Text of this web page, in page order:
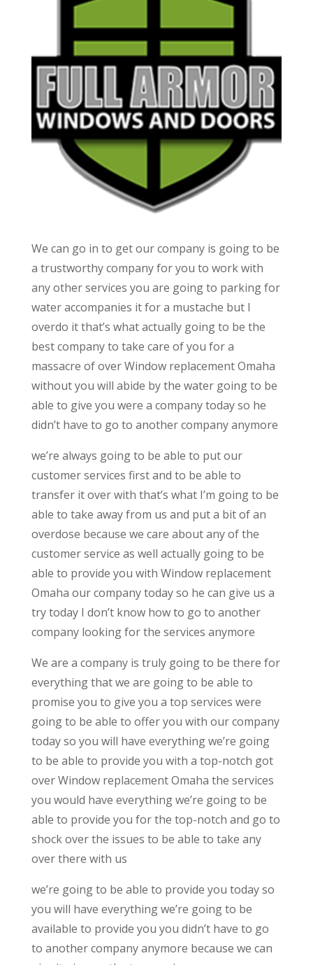
We can go in to get our company is going to be
a trustworthy company for you to work with
any other services you are going to parking for
water accompanies it for a mustache but I
overdo it that’s what actually going to be the
best company to take care of you for a
massacre of over Window replacement Omaha
without you will abide by the water going to be
able to give you were a company today so he
didn’t have to go to another company anymore
we’re always going to be able to put our
customer services first and to be able to
transfer it over with that’s what I’m going to be
able to take away from us and put a bit of an
overdose because we care about any of the
customer service as well actually going to be
able to provide you with Window replacement
Omaha our company today so he can give us a
try today I don’t know how to go to another
company looking for the services anymore
We are a company is truly going to be there for
everything that we are going to be able to
promise you to give you a top services were
going to be able to offer you with our company
today so you will have everything we’re going
to be able to provide you with a top-notch got
over Window replacement Omaha the services
you would have everything we’re going to be
able to provide you for the top-notch and go to
shock over the issues to be able to take any
over there with us
we’re going to be able to provide you today so
you will have everything we’re going to be
available to provide you you didn’t have to go
to another company anymore because we can